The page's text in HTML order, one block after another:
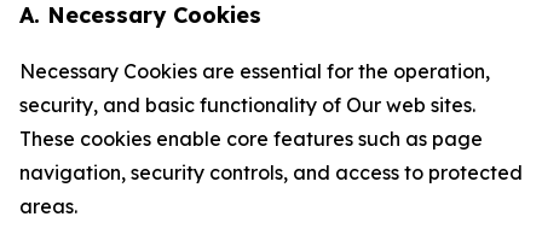
A. Necessary Cookies
Necessary Cookies are essential for the operation,
security, and basic functionality of Our web sites.
These cookies enable core features such as page
navigation, security controls, and access to protected
areas.